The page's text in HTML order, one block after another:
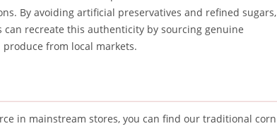
By avoiding artificial preservatives and refined sugars,
recreate this authenticity by sourcing genuine
from local markets.
in mainstream stores, you can find our traditional corn